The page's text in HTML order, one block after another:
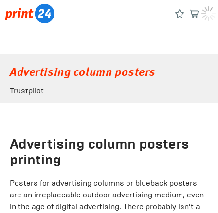
Advertising column posters
Trustpilot
Advertising column posters
printing
Posters for advertising columns or blueback posters
are an irreplaceable outdoor advertising medium, even
in the age of digital advertising. There probably isn’t a